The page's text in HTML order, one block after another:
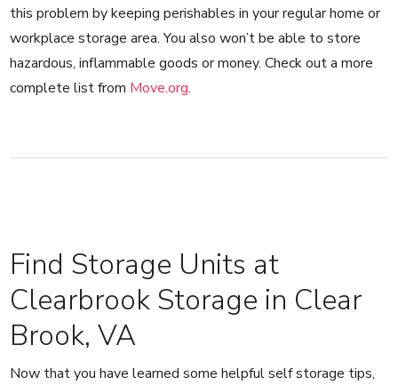
this problem by keeping perishables in your regular home or
workplace storage area. You also won’t be able to store
hazardous, inflammable goods or money. Check out a more
complete list from Move.org.
Find Storage Units at
Clearbrook Storage in Clear
Brook, VA
Now that you have learned some helpful self storage tips,